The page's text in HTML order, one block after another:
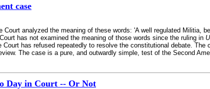
case
Court analyzed the meaning of these words: 'A well regulated Militia,
has not examined the meaning of those words since the ruling in
has refused repeatedly to resolve the constitutional debate.
The case is a pure, and outwardly simple, test of the Second
Day in Court -- Or Not